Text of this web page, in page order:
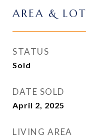
AREA & LOT
STATUS
Sold
DATE SOLD
April 2, 2025
LIVING AREA